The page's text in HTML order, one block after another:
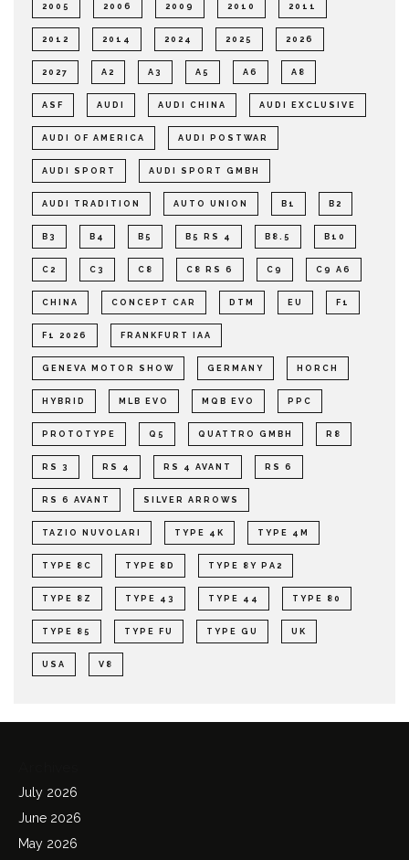
2005 2006 2009 2010 2011
2012 2014 2024 2025 2026
2027 A2 A3 A5 A6 A8
ASF AUDI AUDI CHINA AUDI EXCLUSIVE
AUDI OF AMERICA AUDI POSTWAR
AUDI SPORT AUDI SPORT GMBH
AUDI TRADITION AUTO UNION B1 B2
B3 B4 B5 B5 RS 4 B8.5 B10
C2 C3 C8 C8 RS 6 C9 C9 A6
CHINA CONCEPT CAR DTM EU F1
F1 2026 FRANKFURT IAA
GENEVA MOTOR SHOW GERMANY HORCH
HYBRID MLB EVO MQB EVO PPC
PROTOTYPE Q5 QUATTRO GMBH R8
RS 3 RS 4 RS 4 AVANT RS 6
RS 6 AVANT SILVER ARROWS
TAZIO NUVOLARI TYPE 4K TYPE 4M
TYPE 8C TYPE 8D TYPE 8Y PA2
TYPE 8Z TYPE 43 TYPE 44 TYPE 80
TYPE 85 TYPE FU TYPE GU UK
USA V8
July 2026
June 2026
May 2026